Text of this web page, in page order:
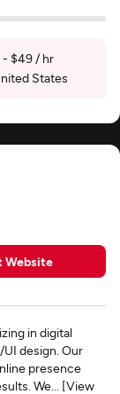
- $49 / hr
States
Website
in digital
design. Our
presence
We... [View